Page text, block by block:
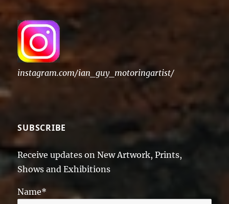
instagram.com/ian_guy_motoringartist/
SUBSCRIBE
Receive updates on New Artwork, Prints,
Shows and Exhibitions
Name*